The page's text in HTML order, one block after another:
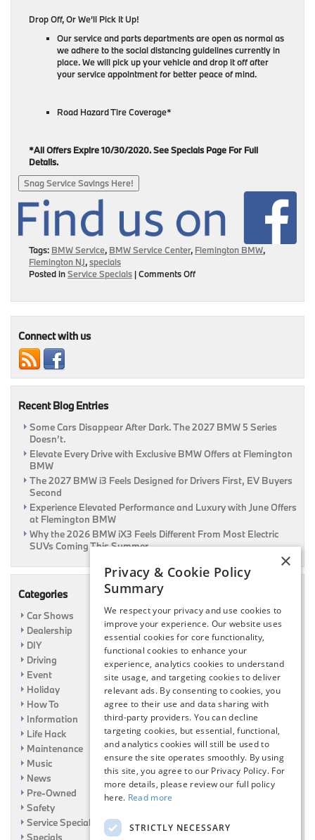
Drop Off, Or We’ll Pick It Up!
Our service and parts departments are open as normal as
we adhere to the social distancing guidelines currently in
place. We will pick up your vehicle and drop it off after
your service appointment for better peace of mind.
Road Hazard Tire Coverage*
*All Offers Expire 10/30/2020. See Specials Page For Full
Details.
Snag Service Savings Here!
Tags: BMW Service, BMW Service Center, Flemington BMW,
Flemington NJ,specials
Posted inService Specials |Comments Offon
Flemington,
Connect with us
Recent Blog Entries
Some Cars Disappear After Dark. The 2027 BMW 5 Series
Doesn’t.
Elevate Every Drive with Exclusive BMW Offers at Flemington
BMW
The 2027 BMW i3 Feels Designed for Drivers First, EV Buyers
Second
Experience Elevated Performance and Luxury with June Offers
at Flemington BMW
Why the 2026 BMW iX3 Feels Different From Most Electric
SUVs Coming This Summer
Categories
Car Shows
Dealership
DIY
Driving
Event
Holiday
How To
Information
Life Hack
Maintenance
Music
News
Pre-Owned
Safety
Service Specials
Specials
×
Privacy & Cookie Policy
Summary
We respect your privacy and use cookies to
improve your experience. Our website uses
essential cookies for core functionality,
functional cookies to enhance your
experience, analytics cookies to understand
site usage, and targeting cookies to deliver
relevant ads. By consenting to cookies, you
agree to their use and data sharing with
third-party providers. You can decline
targeting cookies, but essential, functional,
and analytics cookies will still be used to
ensure the site operates smoothly. By using
this site, you agree to our Privacy Policy. For
more details, please review our full policy
here. Read more
STRICTLY NECESSARY